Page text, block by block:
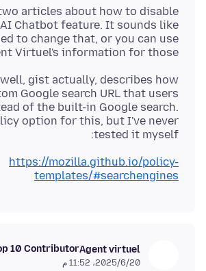
articles about how to disable
Chatbot feature. It sounds like
to change that, or you can use
Virtuel's information for those.
gist actually, describes how
Google search URL that users
of the built-in Google search.
option for this, but I've never
tested it myself:
https://mozilla.github.io/policy-
templates/#searchengines
Agent virtuel
10 Contributor
20‏/6‏/2025، 11:52 م